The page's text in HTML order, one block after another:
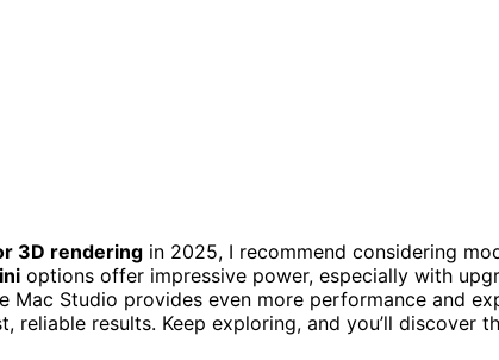
3D rendering in 2025, I recommend considering
options offer impressive power, especially with
Mac Studio provides even more performance and
reliable results. Keep exploring, and you’ll discover